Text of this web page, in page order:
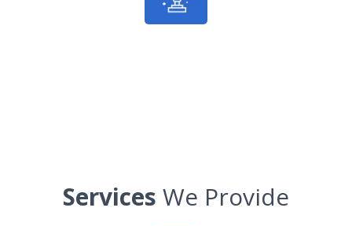
Services We Provide